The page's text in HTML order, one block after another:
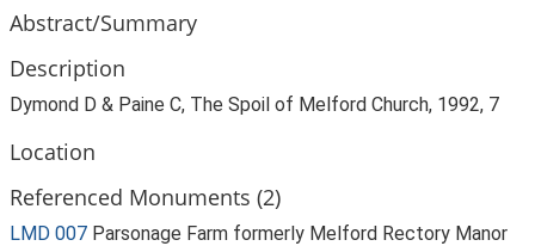
Abstract/Summary
Description
Dymond D & Paine C, The Spoil of Melford Church, 1992, 7
Location
Referenced Monuments (2)
LMD 007 Parsonage Farm formerly Melford Rectory Manor